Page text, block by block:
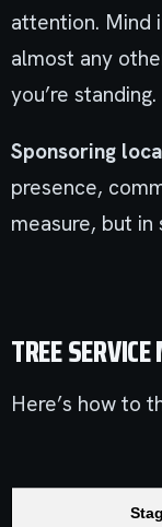
attention. Mind
almost any
you’re standing.
Sponsoring
presence,
measure, but
TREE
Here’s how to